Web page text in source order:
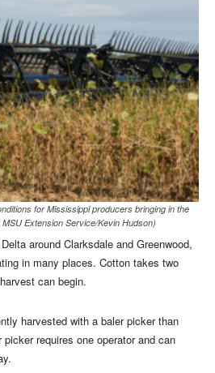
for Mississippi producers bringing in the
Extension Service/Kevin Hudson)
around Clarksdale and Greenwood,
in many places. Cotton takes two
can begin.
harvested with a baler picker than
requires one operator and can